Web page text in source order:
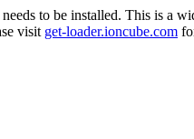
to be installed. This is a
visit get-loader.ioncube.com